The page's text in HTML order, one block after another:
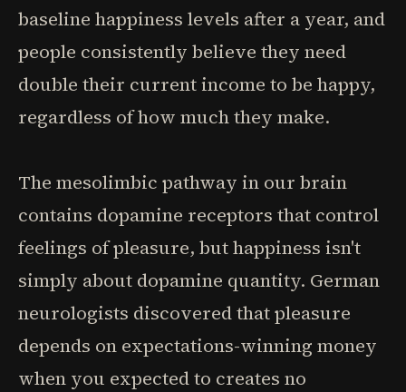
baseline happiness levels after a year, and
people consistently believe they need
double their current income to be happy,
regardless of how much they make.
The mesolimbic pathway in our brain
contains dopamine receptors that control
feelings of pleasure, but happiness isn't
simply about dopamine quantity. German
neurologists discovered that pleasure
depends on expectations-winning money
when you expected to creates no